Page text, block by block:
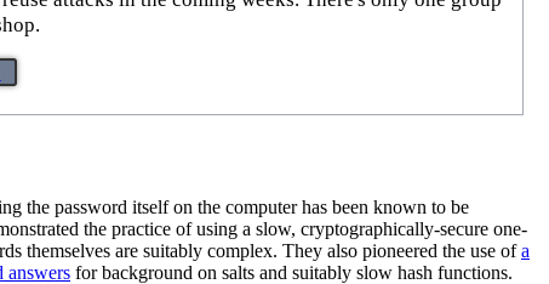
the password itself on the computer has been known to be
the practice of using a slow, cryptographically-secure one-
themselves are suitably complex. They also pioneered the use ofa
answers for background on salts and suitably slow hash functions.